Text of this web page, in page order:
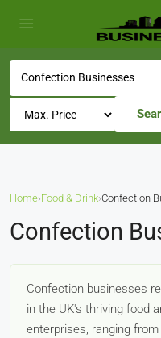
Home›Food & Drink›Confection
Confection
Confection businesses
in the UK's thriving food
enterprises, ranging